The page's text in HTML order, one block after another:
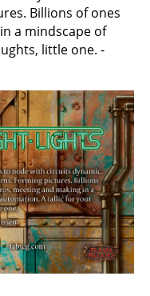
Billions of ones
a mindscape of
little one. -